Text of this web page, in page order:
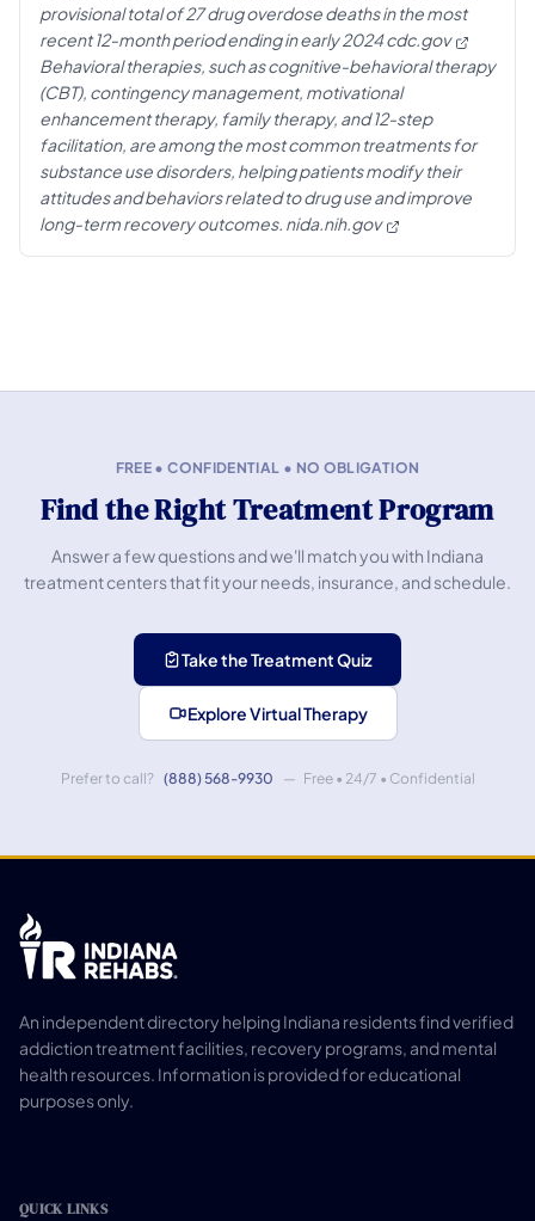
provisional total of 27 drug overdose deaths in the most
recent 12-month period ending in early 2024cdc.gov
Behavioral therapies, such as cognitive-behavioral therapy
(CBT), contingency management, motivational
enhancement therapy, family therapy, and 12-step
facilitation, are among the most common treatments for
substance use disorders, helping patients modify their
attitudes and behaviors related to drug use and improve
long-term recovery outcomes. nida.nih.gov
FREE • CONFIDENTIAL • NO OBLIGATION
Find the Right Treatment Program
Answer a few questions and we'll match you with Indiana
treatment centers that fit your needs, insurance, and schedule.
Take the Treatment Quiz
Explore Virtual Therapy
Prefer to call? (888) 568-9930 — Free • 24/7 • Confidential
An independent directory helping Indiana residents find verified
addiction treatment facilities, recovery programs, and mental
health resources. Information is provided for educational
purposes only.
QUICK LINKS